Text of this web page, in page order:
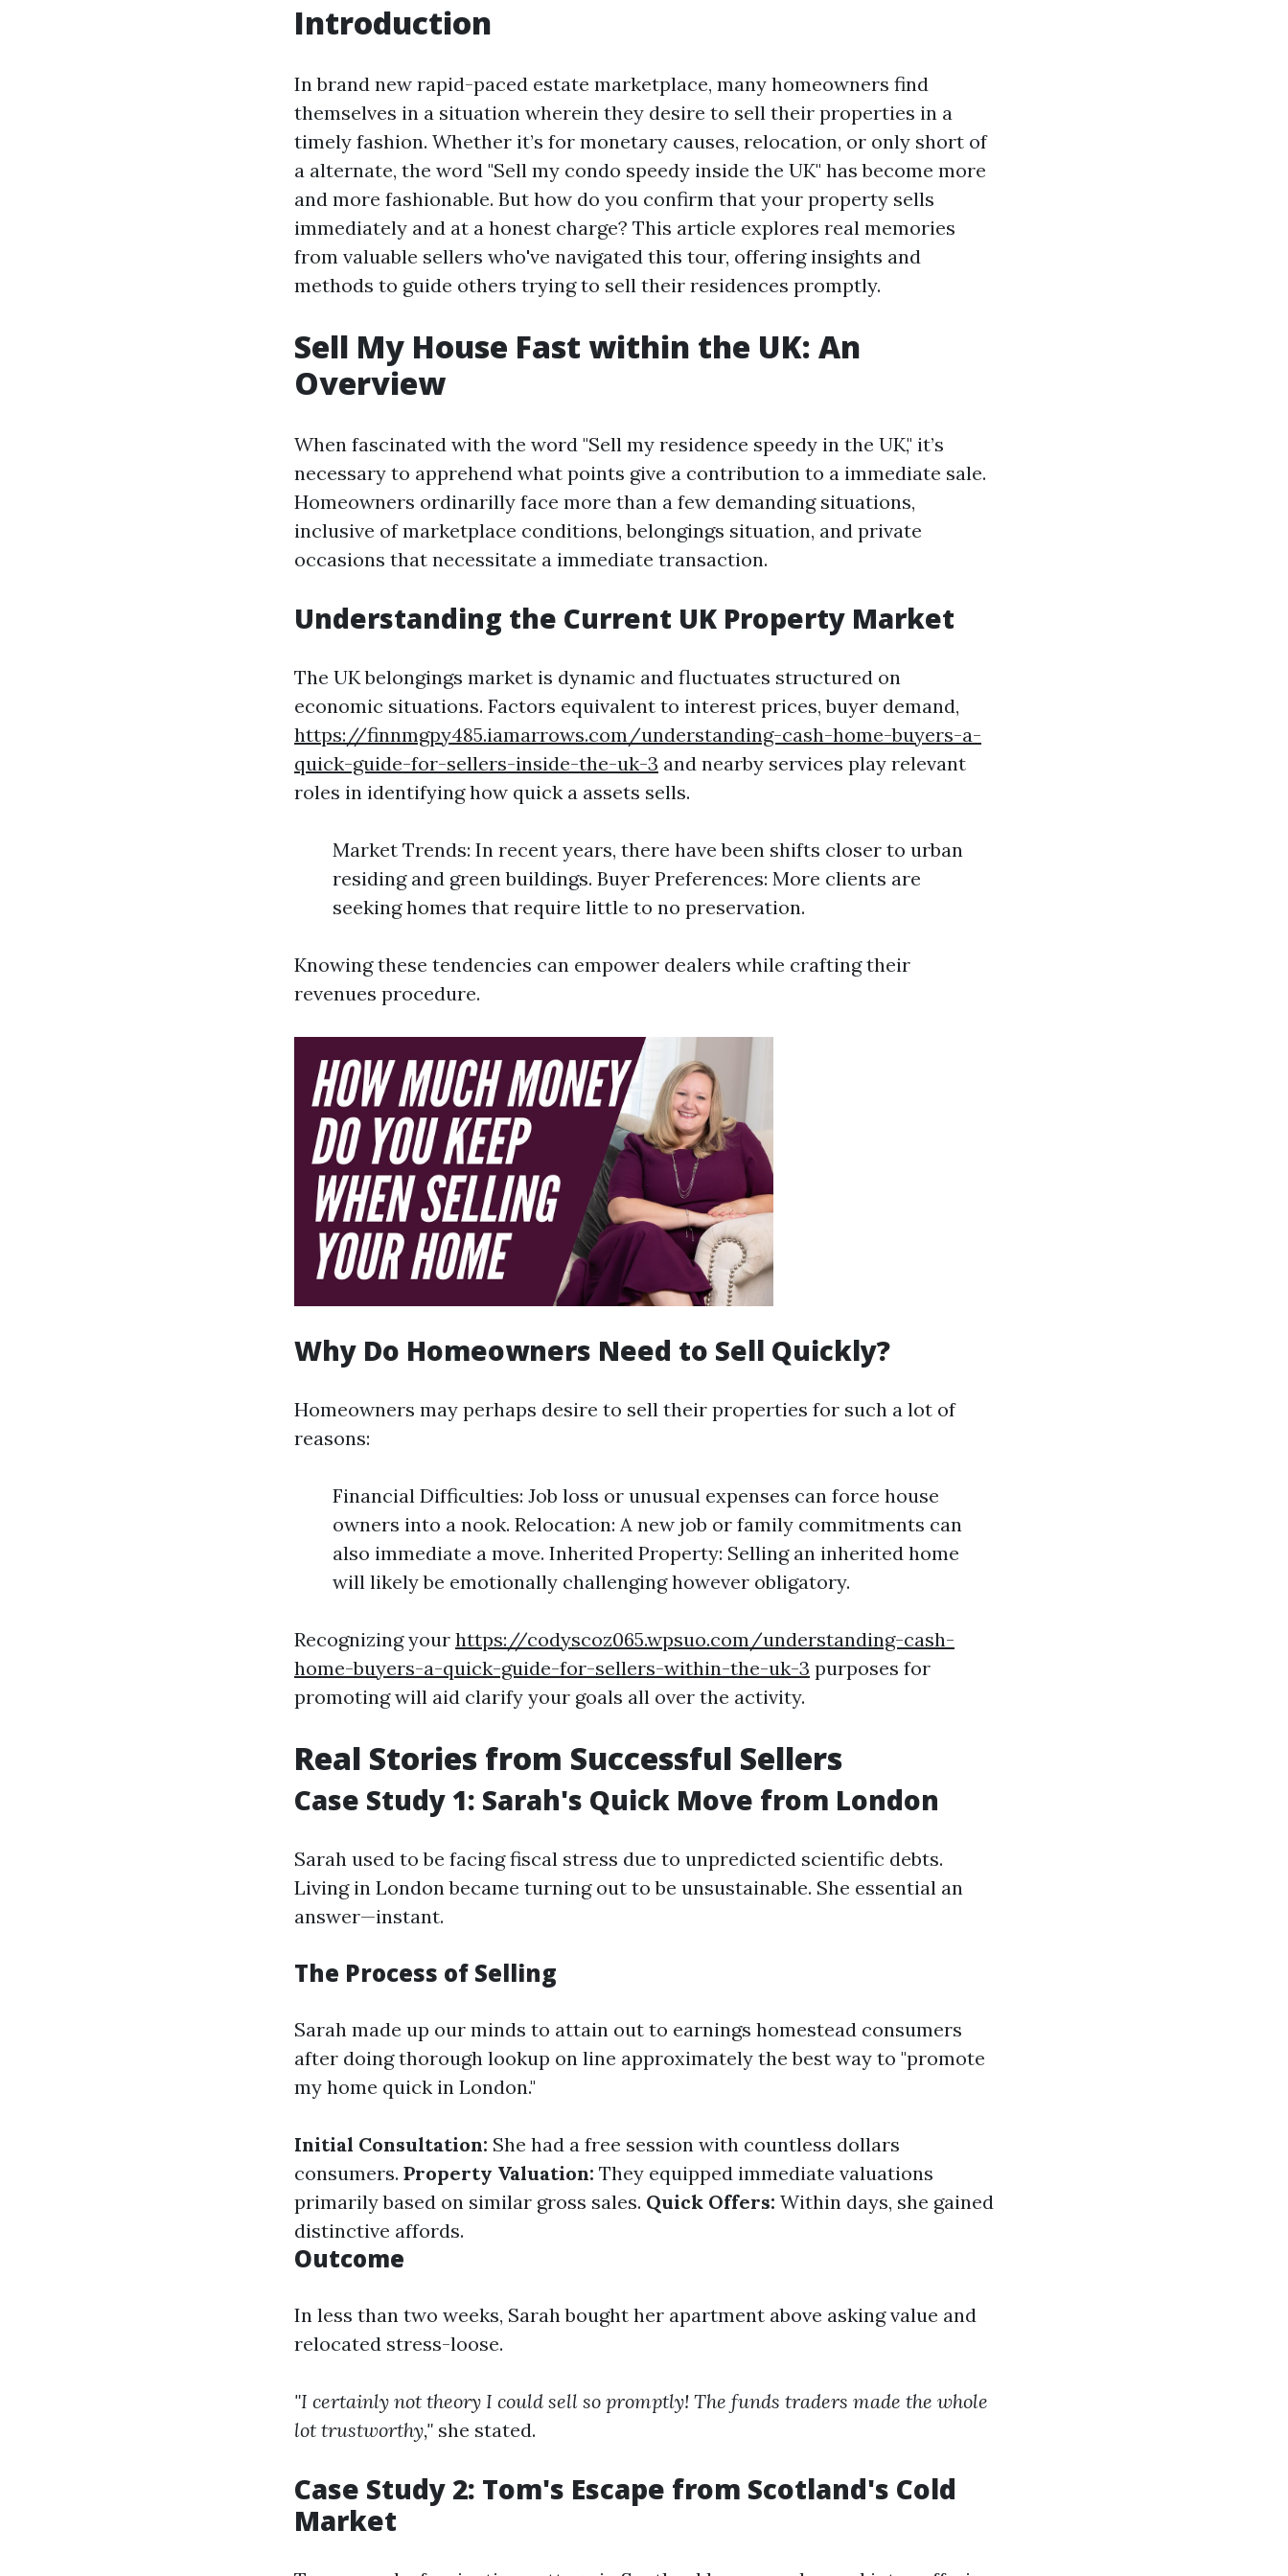
Introduction
In brand new rapid-paced estate marketplace, many homeowners find
themselves in a situation wherein they desire to sell their properties in a
timely fashion. Whether it’s for monetary causes, relocation, or only short of
a alternate, the word "Sell my condo speedy inside the UK" has become more
and more fashionable. But how do you confirm that your property sells
immediately and at a honest charge? This article explores real memories
from valuable sellers who've navigated this tour, offering insights and
methods to guide others trying to sell their residences promptly.
Sell My House Fast within the UK: An
Overview
When fascinated with the word "Sell my residence speedy in the UK," it’s
necessary to apprehend what points give a contribution to a immediate sale.
Homeowners ordinarilly face more than a few demanding situations,
inclusive of marketplace conditions, belongings situation, and private
occasions that necessitate a immediate transaction.
Understanding the Current UK Property Market
The UK belongings market is dynamic and fluctuates structured on
economic situations. Factors equivalent to interest prices, buyer demand,
https://finnmgpy485.iamarrows.com/understanding-cash-home-buyers-a-
quick-guide-for-sellers-inside-the-uk-3 and nearby services play relevant
roles in identifying how quick a assets sells.
Market Trends: In recent years, there have been shifts closer to urban
residing and green buildings. Buyer Preferences: More clients are
seeking homes that require little to no preservation.
Knowing these tendencies can empower dealers while crafting their
revenues procedure.
Why Do Homeowners Need to Sell Quickly?
Homeowners may perhaps desire to sell their properties for such a lot of
reasons:
Financial Difficulties: Job loss or unusual expenses can force house
owners into a nook. Relocation: A new job or family commitments can
also immediate a move. Inherited Property: Selling an inherited home
will likely be emotionally challenging however obligatory.
Recognizing your https://codyscoz065.wpsuo.com/understanding-cash-
home-buyers-a-quick-guide-for-sellers-within-the-uk-3 purposes for
promoting will aid clarify your goals all over the activity.
Real Stories from Successful Sellers
Case Study 1: Sarah's Quick Move from London
Sarah used to be facing fiscal stress due to unpredicted scientific debts.
Living in London became turning out to be unsustainable. She essential an
answer—instant.
The Process of Selling
Sarah made up our minds to attain out to earnings homestead consumers
after doing thorough lookup on line approximately the best way to "promote
my home quick in London."
Initial Consultation: She had a free session with countless dollars
consumers. Property Valuation: They equipped immediate valuations
primarily based on similar gross sales. Quick Offers: Within days, she gained
distinctive affords.
Outcome
In less than two weeks, Sarah bought her apartment above asking value and
relocated stress-loose.
"I certainly not theory I could sell so promptly! The funds traders made the whole
lot trustworthy," she stated.
Case Study 2: Tom's Escape from Scotland's Cold
Market